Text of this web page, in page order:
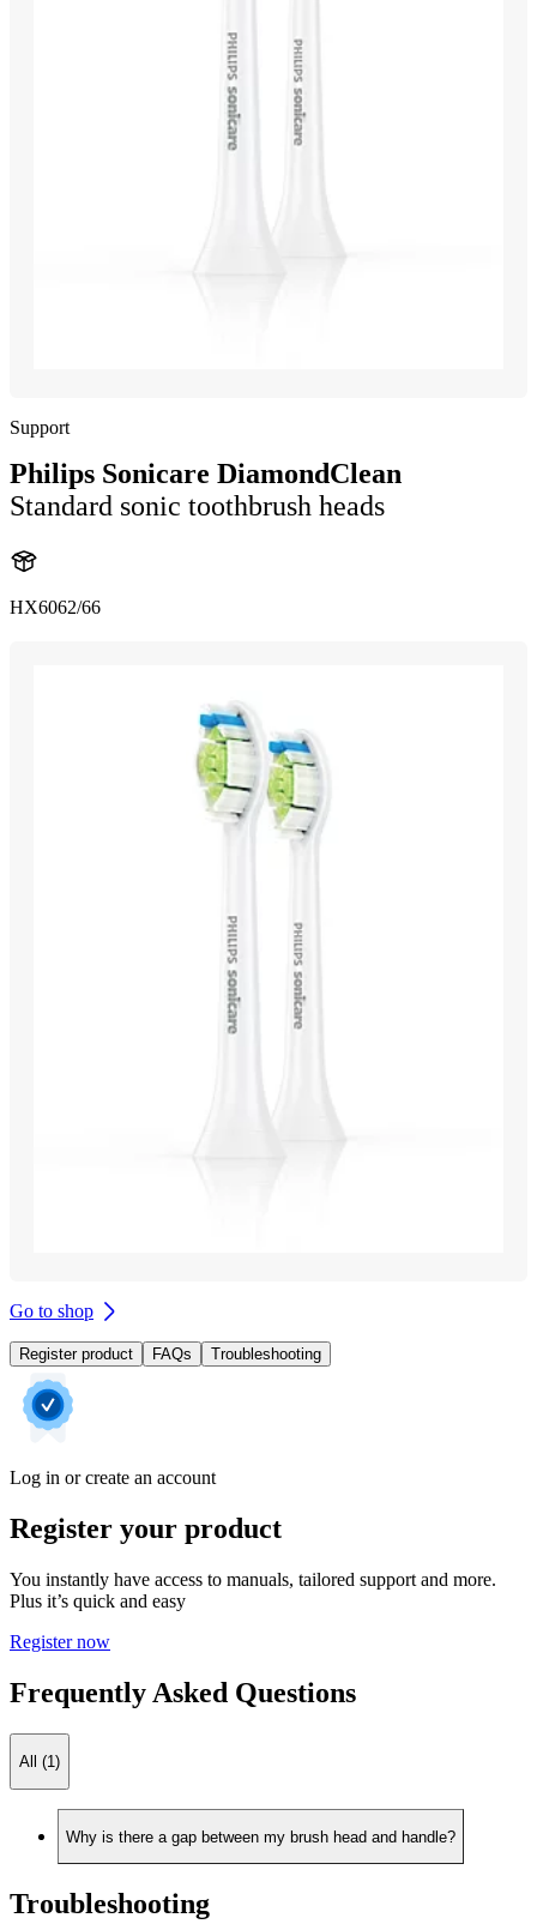
Support
Philips Sonicare DiamondClean
Standard sonic toothbrush heads
HX6062/66
Go to shop
Register product FAQs Troubleshooting
Log in or create an account
Register your product
You instantly have access to manuals, tailored support and more.
Plus it’s quick and easy
Register now
Frequently Asked Questions
All (1)
Why is there a gap between my brush head and handle?
Troubleshooting